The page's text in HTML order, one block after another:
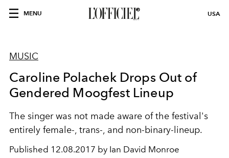
MENU USA
MUSIC
Caroline Polachek Drops Out of
Gendered Moogfest Lineup
The singer was not made aware of the festival's
entirely female-, trans-, and non-binary-lineup.
Published 12.08.2017 by Ian David Monroe